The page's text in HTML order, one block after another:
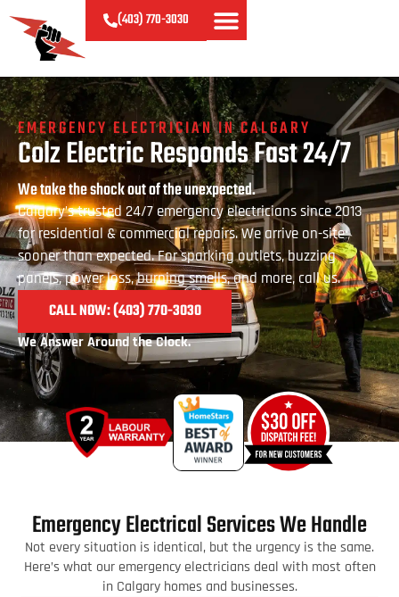
(403)770-3030
EMERGENCY ELECTRICIAN IN CALGARY
Colz Electric Responds Fast 24/7
We take the shock out of the unexpected.
Calgary’s trusted 24/7 emergency electricians since 2013
for residential & commercial repairs. We arrive on-site
sooner than expected. For sparking outlets, buzzing
panels, power loss, burning smells, and more, call us.
CALL NOW: (403) 770-3030
We Answer Around the Clock.
Emergency Electrical Services We Handle
Not every situation is identical, but the urgency is the same.
Here’s what our emergency electricians deal with most often
in Calgary homes and businesses.